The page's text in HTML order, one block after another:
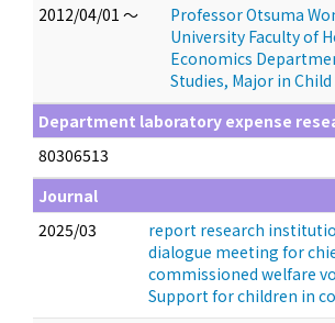
2012/04/01 ～
Professor Otsuma
University Faculty of
Economics
Studies, Major in Child
Department laboratory expense
80306513
Journal
2025/03
report research
dialogue meeting for
commissioned welfare
Support for children in